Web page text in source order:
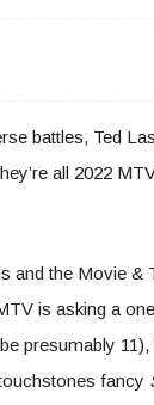
battles, Ted
all 2022
and the Movie
is asking a
presumably
fancy